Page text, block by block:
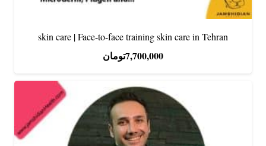
skin care | Face-to-face training skin care in Tehran
7,700,000تومان